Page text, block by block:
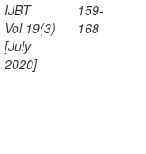
IJBT
Vol.19(3)
[July
2020]
159-
168